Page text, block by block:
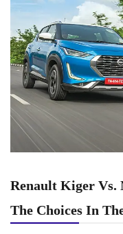
Renault Kiger Vs.
The Choices In